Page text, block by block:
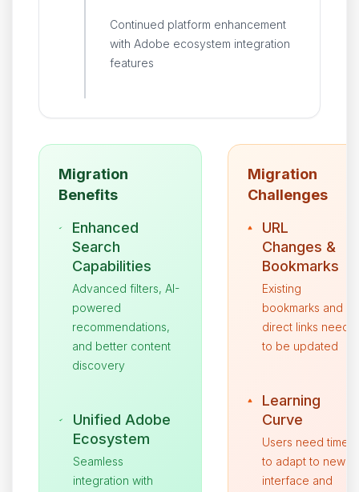
Continued platform enhancement
with Adobe ecosystem integration
features
Migration
Benefits
Enhanced
Search
Capabilities
Advanced filters, AI-
powered
recommendations,
and better content
discovery
Unified Adobe
Ecosystem
Seamless
integration with
Migration
Challenges
URL
Changes &
Bookmarks
Existing
bookmarks and
direct links need
to be updated
Learning
Curve
Users need time
to adapt to new
interface and